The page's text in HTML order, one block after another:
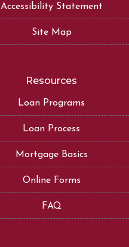
Accessibility Statement
Site Map
Resources
Loan Programs
Loan Process
Mortgage Basics
Online Forms
FAQ